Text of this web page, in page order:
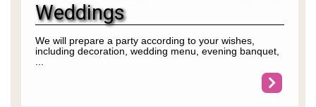
Weddings
We will prepare a party according to your wishes,
including decoration, wedding menu, evening banquet,
...